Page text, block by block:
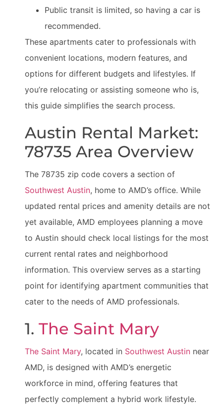
Public transit is limited, so having a car is
recommended.
These apartments cater to professionals with
convenient locations, modern features, and
options for different budgets and lifestyles. If
you’re relocating or assisting someone who is,
this guide simplifies the search process.
Austin Rental Market:
78735 Area Overview
The 78735 zip code covers a section of
Southwest Austin, home to AMD’s office. While
updated rental prices and amenity details are not
yet available, AMD employees planning a move
to Austin should check local listings for the most
current rental rates and neighborhood
information. This overview serves as a starting
point for identifying apartment communities that
cater to the needs of AMD professionals.
1. The Saint Mary
The Saint Mary, located in Southwest Austin near
AMD, is designed with AMD’s energetic
workforce in mind, offering features that
perfectly complement a hybrid work lifestyle.